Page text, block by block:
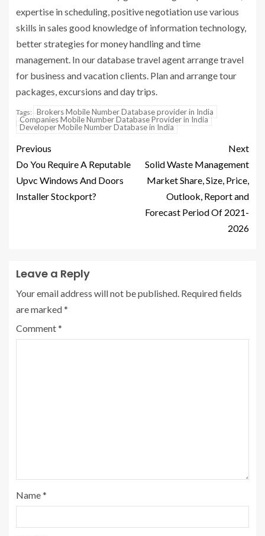
expertise in scheduling, positive negotiation use various
skills in sales good knowledge of information technology,
better strategies for money handling and time
management. In our database travel agent arrange travel
for business and vacation clients. Plan and arrange tour
packages, excursions and day trips.
Tags: Brokers Mobile Number Database provider in India
Companies Mobile Number Database Provider in India
Developer Mobile Number Database in India
Previous
Do You Require A Reputable
Upvc Windows And Doors
Installer Stockport?
Next
Solid Waste Management
Market Share, Size, Price,
Outlook, Report and
Forecast Period Of 2021-
2026
Leave a Reply
Your email address will not be published. Required fields
are marked*
Comment*
Name*